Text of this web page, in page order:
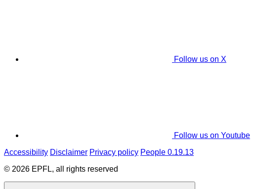
Follow us on X
Follow us on Youtube
Accessibility Disclaimer Privacy policy People 0.19.13
© 2026 EPFL, all rights reserved